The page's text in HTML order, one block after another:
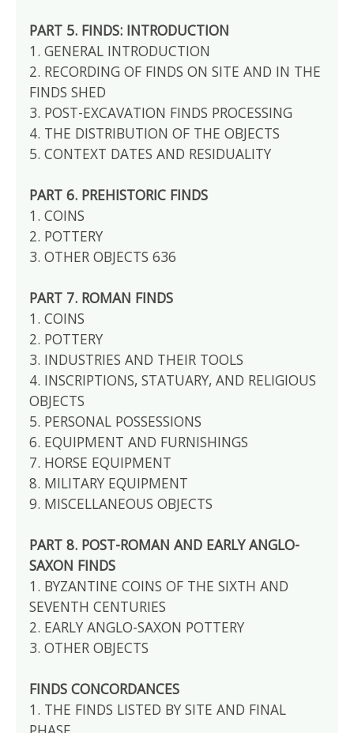
PART 5. FINDS: INTRODUCTION
1. GENERAL INTRODUCTION
2. RECORDING OF FINDS ON SITE AND IN THE
FINDS SHED
3. POST-EXCAVATION FINDS PROCESSING
4. THE DISTRIBUTION OF THE OBJECTS
5. CONTEXT DATES AND RESIDUALITY
PART 6. PREHISTORIC FINDS
1. COINS
2. POTTERY
3. OTHER OBJECTS 636
PART 7. ROMAN FINDS
1. COINS
2. POTTERY
3. INDUSTRIES AND THEIR TOOLS
4. INSCRIPTIONS, STATUARY, AND RELIGIOUS
OBJECTS
5. PERSONAL POSSESSIONS
6. EQUIPMENT AND FURNISHINGS
7. HORSE EQUIPMENT
8. MILITARY EQUIPMENT
9. MISCELLANEOUS OBJECTS
PART 8. POST-ROMAN AND EARLY ANGLO-
SAXON FINDS
1. BYZANTINE COINS OF THE SIXTH AND
SEVENTH CENTURIES
2. EARLY ANGLO-SAXON POTTERY
3. OTHER OBJECTS
FINDS CONCORDANCES
1. THE FINDS LISTED BY SITE AND FINAL